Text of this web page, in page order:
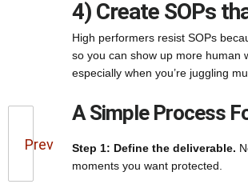
Prev
4) Create SOPs
High performers resist SOPs
so you can show up more human
especially when you’re juggling
A Simple Process
Step 1: Define the deliverable.
moments you want protected.